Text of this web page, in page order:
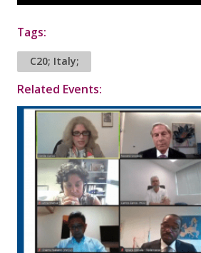
Tags:
C20; Italy;
Related Events: